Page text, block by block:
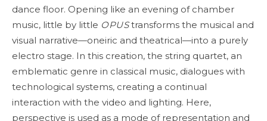
dance floor. Opening like an evening of chamber
music, little by little OPUStransforms the musical and
visual narrative—oneiric and theatrical—into a purely
electro stage. In this creation, the string quartet, an
emblematic genre in classical music, dialogues with
technological systems, creating a continual
interaction with the video and lighting. Here,
perspective is used as a mode of representation and